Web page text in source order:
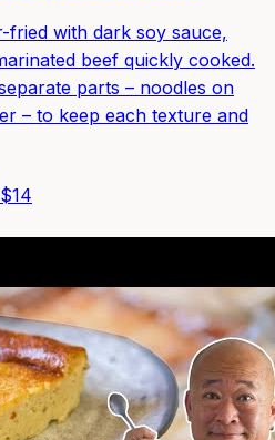
fried with dark soy sauce,
beef quickly cooked.
parts – noodles on
– to keep each texture and
$14